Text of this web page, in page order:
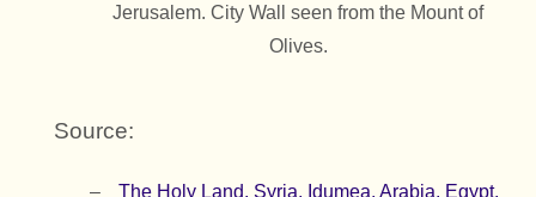
Jerusalem. City Wall seen from the Mount of
Olives.
Source:
The Holy Land, Syria, Idumea, Arabia, Egypt,